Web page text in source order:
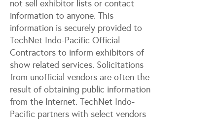
not sell exhibitor lists or contact
information to anyone. This
information is securely provided to
TechNet Indo-Pacific Official
Contractors to inform exhibitors of
show related services. Solicitations
from unofficial vendors are often the
result of obtaining public information
from the Internet. TechNet Indo-
Pacific partners with select vendors